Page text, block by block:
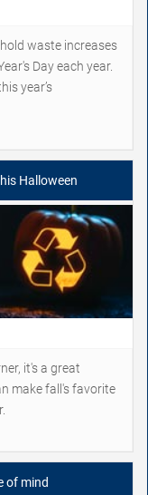
waste increases
Day each year.
year’s
Halloween
it's a great
make fall's favorite
of mind